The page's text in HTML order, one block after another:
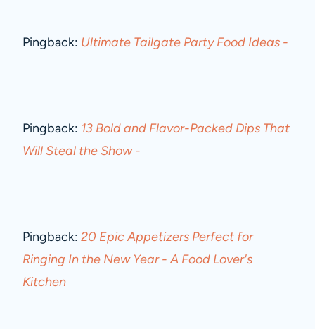
Pingback: Ultimate Tailgate Party Food Ideas -
Pingback: 13 Bold and Flavor-Packed Dips That
Will Steal the Show -
Pingback: 20 Epic Appetizers Perfect for
Ringing In the New Year - A Food Lover's
Kitchen